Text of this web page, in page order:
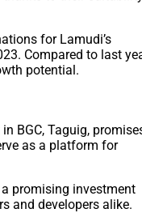
for Lamudi’s
Compared to last
potential.
BGC, Taguig,
as a platform for
promising investment
and developers alike.